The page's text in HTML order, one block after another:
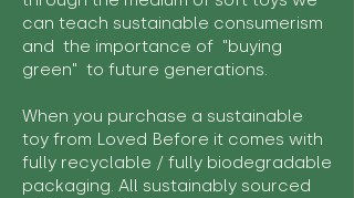
can teach sustainable consumerism
and the importance of "buying
green" to future generations.
When you purchase a sustainable
toy from Loved Before it comes with
fully recyclable / fully biodegradable
packaging. All sustainably sourced